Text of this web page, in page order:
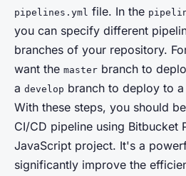
pipelines.yml file. In the
you can specify different
branches of your repository.
want the master branch to
a develop branch to deploy to
With these steps, you should
CI/CD pipeline using Bitbucket
JavaScript project. It's a
significantly improve the